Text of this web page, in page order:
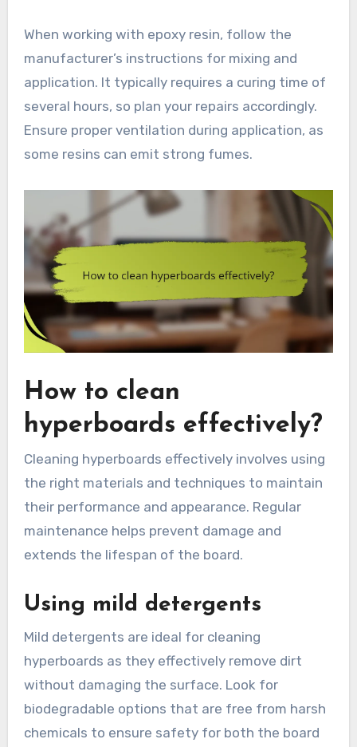
When working with epoxy resin, follow the
manufacturer’s instructions for mixing and
application. It typically requires a curing time of
several hours, so plan your repairs accordingly.
Ensure proper ventilation during application, as
some resins can emit strong fumes.
How to clean
hyperboards effectively?
Cleaning hyperboards effectively involves using
the right materials and techniques to maintain
their performance and appearance. Regular
maintenance helps prevent damage and
extends the lifespan of the board.
Using mild detergents
Mild detergents are ideal for cleaning
hyperboards as they effectively remove dirt
without damaging the surface. Look for
biodegradable options that are free from harsh
chemicals to ensure safety for both the board